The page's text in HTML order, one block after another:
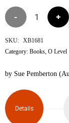
Cambridge
IGCSE™
and
O
Level
SKU: XB1681
Category:Books ,O Level
by Sue Pemberton
Details